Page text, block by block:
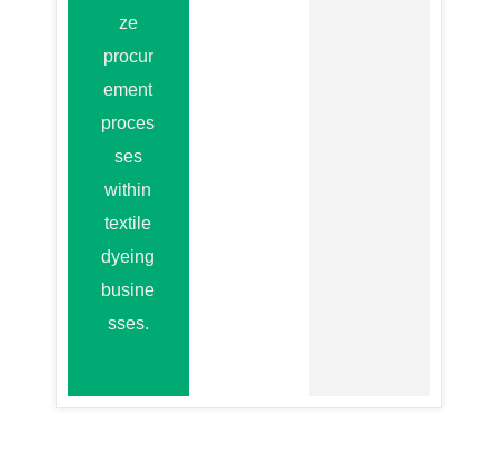
ze
procur
ement
proces
ses
within
textile
dyeing
busine
sses.